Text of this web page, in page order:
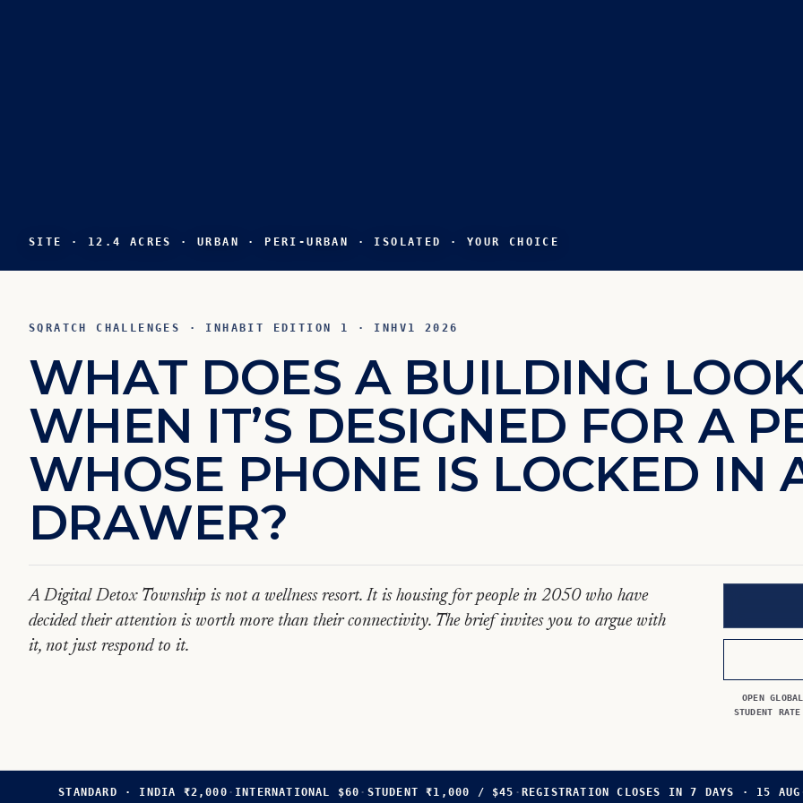
SITE · 12.4 ACRES · URBAN · PERI-URBAN · ISOLATED · YOUR CHOICE
SQRATCH CHALLENGES · INHABIT EDITION 1 · INHV1 2026
WHAT DOES A BUILDING LOO
WHEN IT’S DESIGNED FOR A P
WHOSE PHONE IS LOCKED IN
DRAWER?
A Digital Detox Township is not a wellness resort. It is housing for people in 2050 who have
decided their attention is worth more than their connectivity. The brief invites you to argue with
it, not just respond to it.
OPEN
STUDENT
STANDARD · INDIA ₹2,000 · INTERNATIONAL $60 · STUDENT ₹1,000 / $45 · REGISTRATION CLOSES IN 7 DAYS · 15 AUG